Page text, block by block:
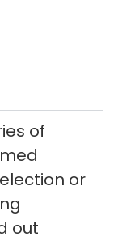
of
or
out